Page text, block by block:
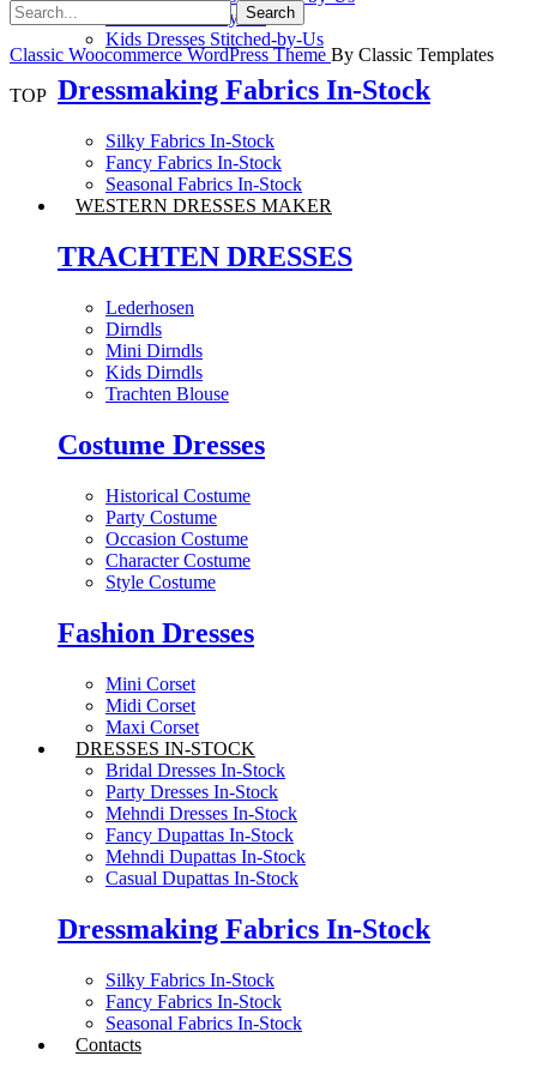
Saree Stitched-by-Us
Kids Dresses Stitched-by-Us
Dressmaking Fabrics In-Stock
Silky Fabrics In-Stock
Fancy Fabrics In-Stock
Seasonal Fabrics In-Stock
WESTERN DRESSES MAKER
TRACHTEN DRESSES
Lederhosen
Dirndls
Mini Dirndls
Kids Dirndls
Trachten Blouse
Costume Dresses
Historical Costume
Party Costume
Occasion Costume
Character Costume
Style Costume
Fashion Dresses
Mini Corset
Midi Corset
Maxi Corset
DRESSES IN-STOCK
Bridal Dresses In-Stock
Party Dresses In-Stock
Mehndi Dresses In-Stock
Fancy Dupattas In-Stock
Mehndi Dupattas In-Stock
Casual Dupattas In-Stock
Dressmaking Fabrics In-Stock
Silky Fabrics In-Stock
Fancy Fabrics In-Stock
Seasonal Fabrics In-Stock
Contacts
Classic Woocommerce WordPress Theme By Classic Templates
TOP